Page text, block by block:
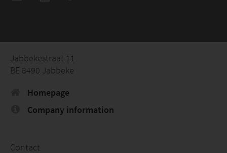
Jabbekestraat 11
BE 8490 Jabbeke
Homepage
Company information
Contact